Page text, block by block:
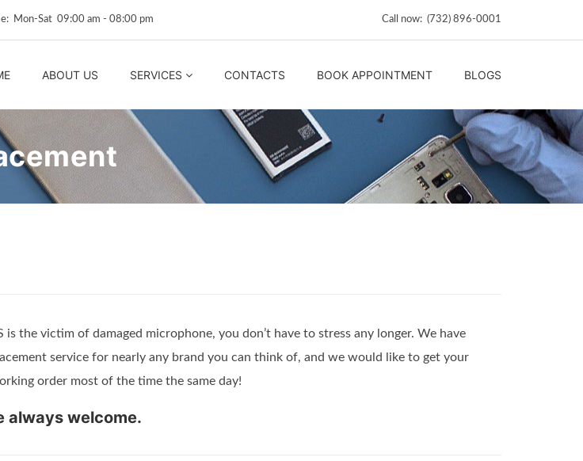
Mon‑Sat 09:00 am ‑ 08:00 pm Call now: (732) 896-0001
ABOUT US SERVICES CONTACTS BOOK APPOINTMENT BLOGS
is the victim of damaged microphone, you don’t have to stress any longer. We have
service for nearly any brand you can think of, and we would like to get your
order most of the time the same day!
always welcome.